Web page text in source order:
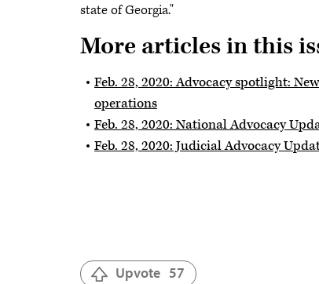
state of Georgia."
More articles in this
Feb. 28, 2020: Advocacy spotlight:
operations
Feb. 28, 2020: National Advocacy
Feb. 28, 2020: Judicial Advocacy
Upvote 57